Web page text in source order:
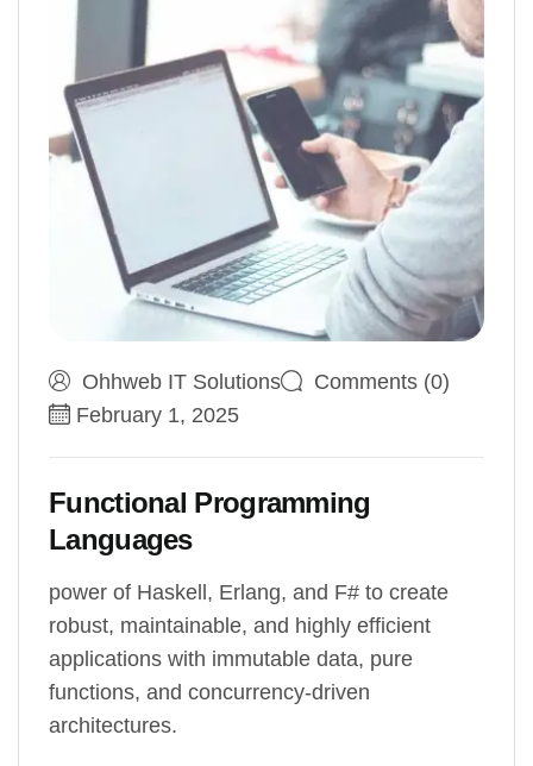
Ohhweb IT Solutions
Comments (0)
February 1, 2025
Functional Programming
Languages
power of Haskell, Erlang, and F# to create
robust, maintainable, and highly efficient
applications with immutable data, pure
functions, and concurrency-driven
architectures.